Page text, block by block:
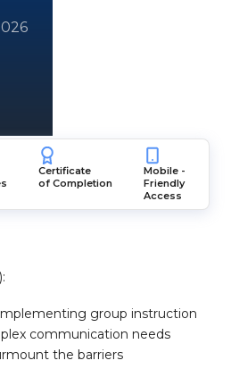
Certificate
of Completion
Mobile -
Friendly
Access
group instruction
communication needs
the barriers